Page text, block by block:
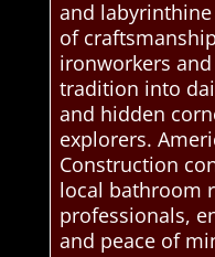
and
of
ironworkers
tradition into
and hidden
explorers.
Construction
local bathroom
professionals,
and peace of